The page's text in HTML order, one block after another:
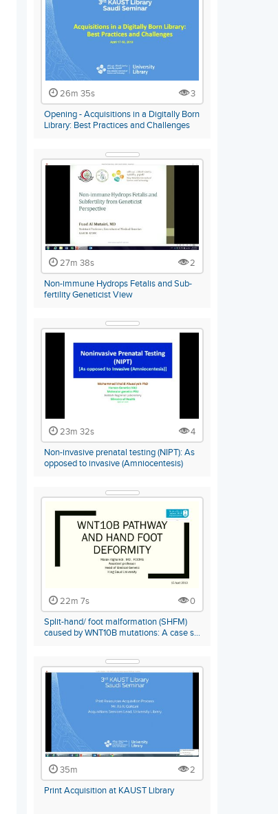
26m 35s
3
Opening - Acquisitions in a Digitally Born
Library: Best Practices and Challenges
27m 38s
2
Non-immune Hydrops Fetalis and Sub-
fertility Geneticist View
23m 32s
4
Non-invasive prenatal testing (NIPT): As
opposed to invasive (Amniocentesis)
22m 7s
0
Split-hand/ foot malformation (SHFM)
caused by WNT10B mutations: A case s…
35m
2
Print Acquisition at KAUST Library